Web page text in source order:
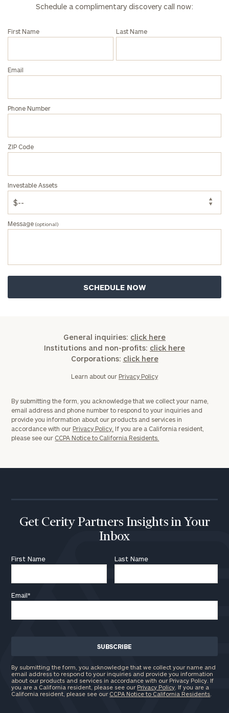
Schedule a complimentary discovery call now:
First Name Last Name
Email
Phone Number
ZIP Code
Investable Assets
Message (optional)
General inquiries: click here
Institutions and non-profits: click here
Corporations: click here
Learn about our Privacy Policy
By submitting the form, you acknowledge that we collect your name,
email address and phone number to respond to your inquiries and
provide you information about our products and services in
accordance with our Privacy Policy. If you are a California resident,
please see our CCPA Notice to California Residents.
Get Cerity Partners Insights in Your
Inbox
First Name Last Name
Email*
By submitting the form, you acknowledge that we collect your name and
email address to respond to your inquiries and provide you information
about our products and services in accordance with our Privacy Policy. If
you are a California resident, please see our Privacy Policy . If you are a
California resident, please see our CCPA Notice to California Residents
call
Message
General
inquiries:
click here